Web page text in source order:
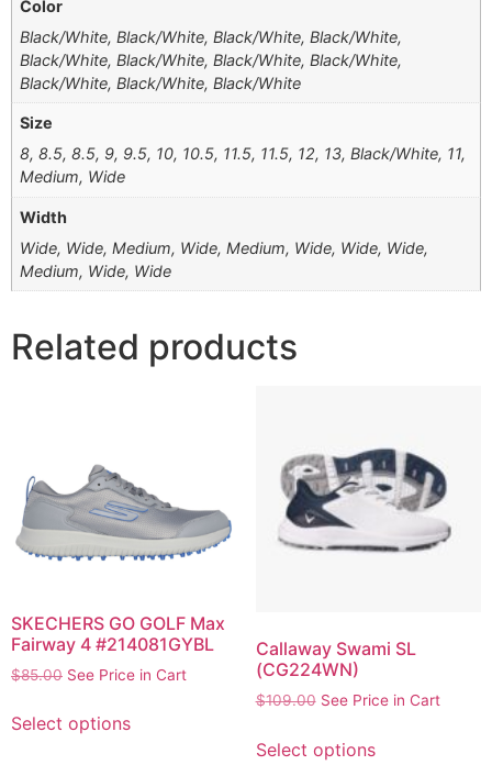
Color
Black/White, Black/White, Black/White, Black/White,
Black/White, Black/White, Black/White, Black/White,
Black/White, Black/White, Black/White
Size
8, 8.5, 8.5, 9, 9.5, 10, 10.5, 11.5, 11.5, 12, 13, Black/White, 11,
Medium, Wide
Width
Wide, Wide, Medium, Wide, Medium, Wide, Wide, Wide,
Medium, Wide, Wide
Related products
SKECHERS GO GOLF Max
Fairway 4 #214081GYBL
$85.00 See Price in Cart
Select options
Callaway Swami SL
(CG224WN)
$109.00 See Price in Cart
Select options